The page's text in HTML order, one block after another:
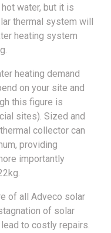
water, but it is
thermal system will
heating system
heating demand
on your site and
this figure is
sites). Sized and
collector can
providing
importantly
of all Adveco solar
of solar
to costly repairs.